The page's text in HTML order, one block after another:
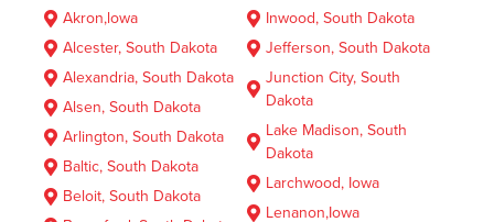
Akron,lowa
Alcester, South Dakota
Alexandria, South Dakota
Alsen, South Dakota
Arlington, South Dakota
Baltic, South Dakota
Beloit, South Dakota
Inwood, South Dakota
Jefferson, South Dakota
Junction City, South
Dakota
Lake Madison, South
Dakota
Larchwood, Iowa
Lenanon,Iowa